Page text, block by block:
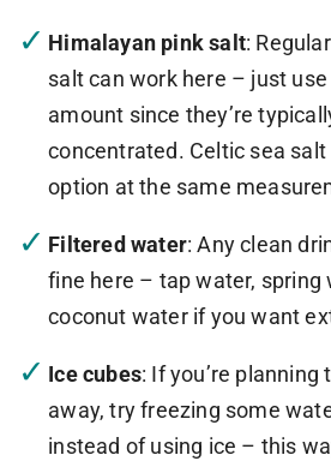
Himalayan pink salt:
salt can work here – just
amount since they’re
concentrated. Celtic sea
option at the same
Filtered water: Any clean
fine here – tap water, spring
coconut water if you want
Ice cubes: If you’re planning
away, try freezing some
instead of using ice – this